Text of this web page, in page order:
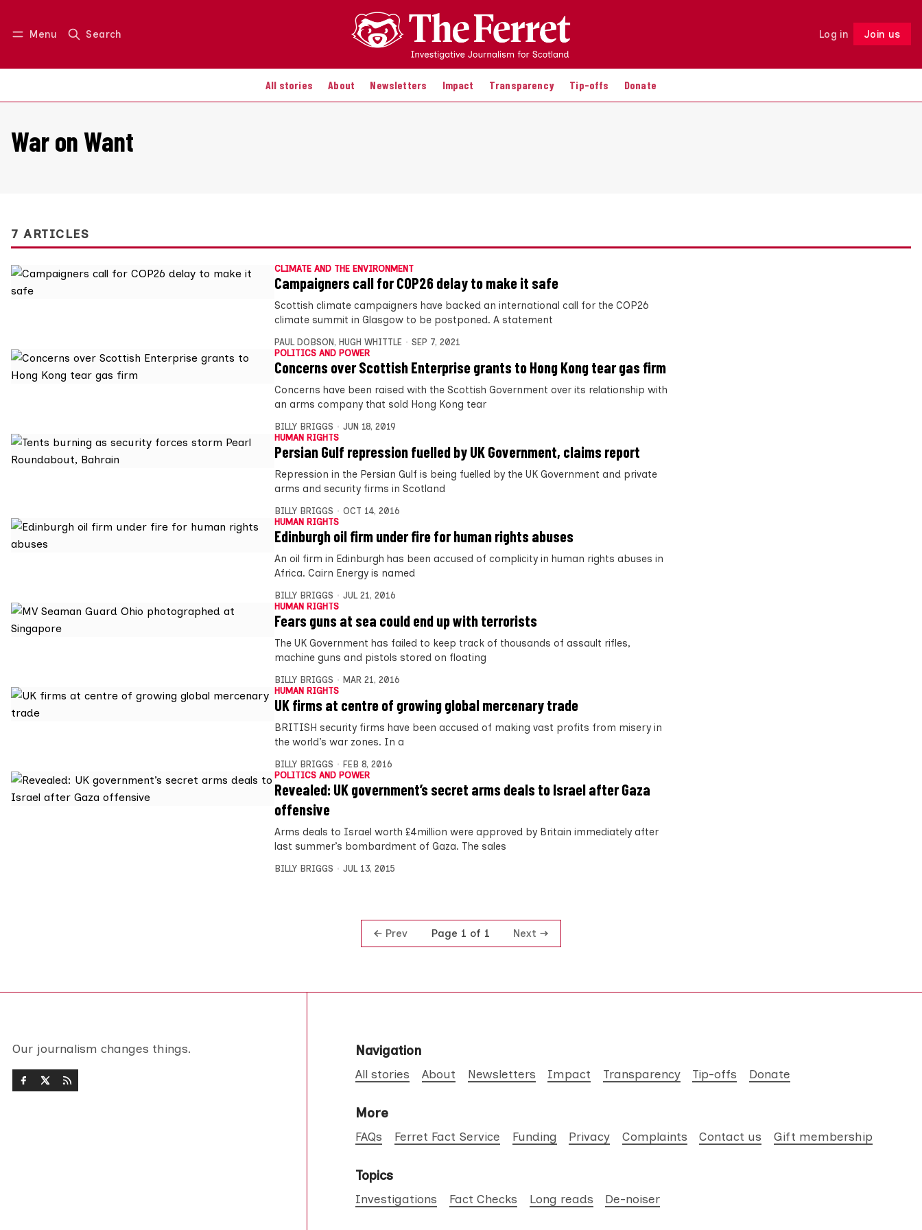
Menu Search Log in Join us
All stories About Newsletters Impact Transparency Tip-offs Donate
Log in Join us Follow
War on Want
7 ARTICLES
CLIMATE AND THE ENVIRONMENT
Campaigners call for COP26 delay to make it safe
Scottish climate campaigners have backed an international call for the COP26
climate summit in Glasgow to be postponed. A statement
PAUL DOBSON, HUGH WHITTLE
SEP 7, 2021
POLITICS AND POWER
Concerns over Scottish Enterprise grants to Hong Kong tear gas firm
Concerns have been raised with the Scottish Government over its relationship with
an arms company that sold Hong Kong tear
BILLY BRIGGS
JUN 18, 2019
HUMAN RIGHTS
Persian Gulf repression fuelled by UK Government, claims report
Repression in the Persian Gulf is being fuelled by the UK Government and private
arms and security firms in Scotland
BILLY BRIGGS
OCT 14, 2016
HUMAN RIGHTS
Edinburgh oil firm under fire for human rights abuses
An oil firm in Edinburgh has been accused of complicity in human rights abuses in
Africa. Cairn Energy is named
BILLY BRIGGS
JUL 21, 2016
HUMAN RIGHTS
Fears guns at sea could end up with terrorists
The UK Government has failed to keep track of thousands of assault rifles,
machine guns and pistols stored on floating
BILLY BRIGGS
MAR 21, 2016
HUMAN RIGHTS
UK firms at centre of growing global mercenary trade
BRITISH security firms have been accused of making vast profits from misery in
the world’s war zones. In a
BILLY BRIGGS
FEB 8, 2016
POLITICS AND POWER
Revealed: UK government’s secret arms deals to Israel after Gaza
offensive
Arms deals to Israel worth £4million were approved by Britain immediately after
last summer’s bombardment of Gaza. The sales
BILLY BRIGGS JUL 13, 2015
Prev Page 1 of 1 Next
Our journalism changes things. Navigation
All stories About Newsletters Impact Transparency Tip-offs Donate
More
FAQs Ferret Fact Service Funding Privacy Complaints Contact us Gift membership
Topics
Investigations Fact Checks Long reads De-noiser